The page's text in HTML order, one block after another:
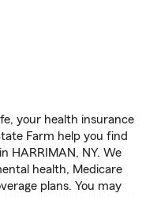
your health insurance
Farm help you find
HARRIMAN, NY. We
health, Medicare
plans. You may